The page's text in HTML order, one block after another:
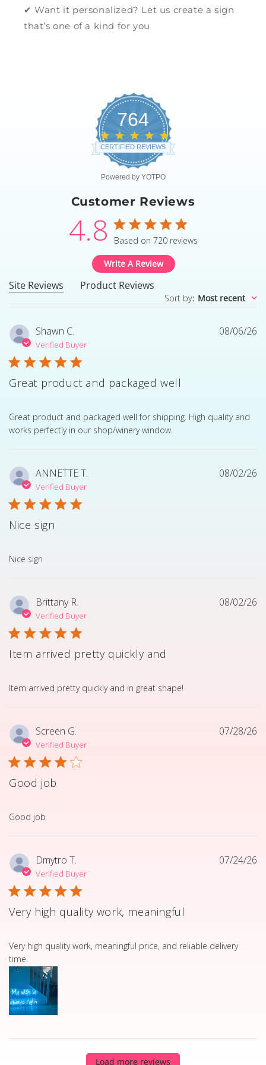
✔ Want it personalized? Let us create a sign
that’s one of a kind for you
764
star
rating
CERTIFIED REVIEWS
Powered by YOTPO
Customer Reviews
4.8 4.8 star rating
Based on 720 reviews
4.8 out of 5 stars Based
Write A Review
Site Reviews Product Reviews
Sort by: Most recent
Shawn C.
Verified Buyer
Great product and packaged well
Great product and packaged well for shipping. High quality and
works perfectly in our shop/winery window.
read more about review content Great product and
08/06/26
ANNETTE T.
Verified Buyer
Nice sign
Nice sign
read more about review content
08/02/26
Brittany R.
Verified Buyer
Item arrived pretty quickly and
Item arrived pretty quickly and in great shape!
read more about review content Item arrived pretty
08/02/26
Screen G.
Verified Buyer
Good job
Good job
read more about review content
07/28/26
Dmytro T.
Verified Buyer
Very high quality work, meaningful
Very high quality work, meaningful price, and reliable delivery
time.
read more about review content Very high quality work,
07/24/26
Load more reviews